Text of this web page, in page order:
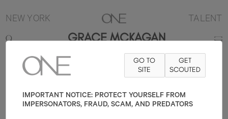
NEW YORK TALENT
GRACE MCKAGAN
CONTACT INFO@ONEMANAGEMENT.COM FOR SPECS
GO TO
SITE
GET
SCOUTED
IMPORTANT NOTICE: PROTECT YOURSELF FROM
IMPERSONATORS, FRAUD, SCAM, AND PREDATORS